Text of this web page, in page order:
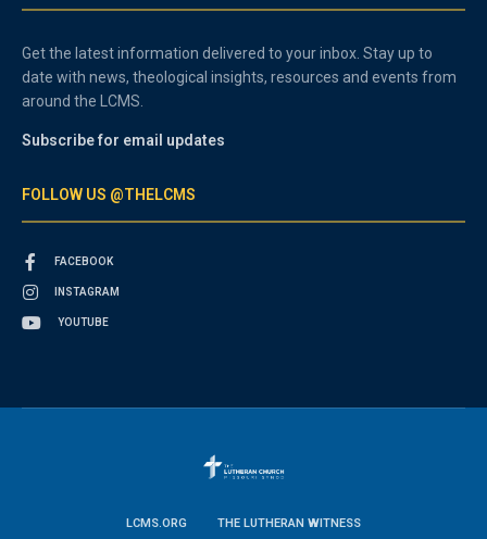
Get the latest information delivered to your inbox. Stay up to
date with news, theological insights, resources and events from
around the LCMS.
Subscribe for email updates
FOLLOW US @THELCMS
FACEBOOK
INSTAGRAM
YOUTUBE
LCMS.ORG THE LUTHERAN WITNESS